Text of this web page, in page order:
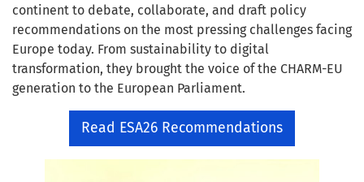
continent to debate, collaborate, and draft policy
recommendations on the most pressing challenges facing
Europe today. From sustainability to digital
transformation, they brought the voice of the CHARM-EU
generation to the European Parliament.
Read ESA26 Recommendations